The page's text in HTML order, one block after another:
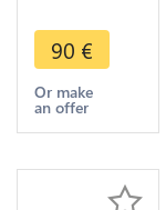
V 1735 Mo
FM Silver -
>Make
offer
90 €
Or make
an offer